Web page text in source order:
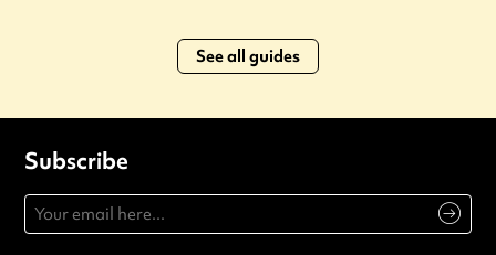
See all guides
Subscribe